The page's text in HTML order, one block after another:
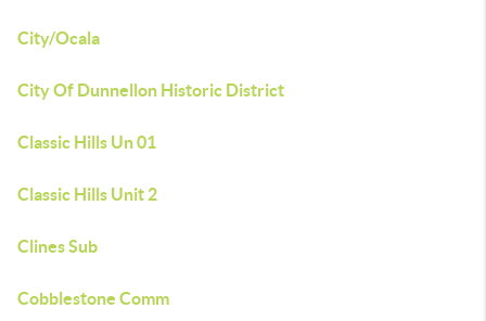
City/Ocala
City Of Dunnellon Historic District
Classic Hills Un 01
Classic Hills Unit 2
Clines Sub
Cobblestone Comm